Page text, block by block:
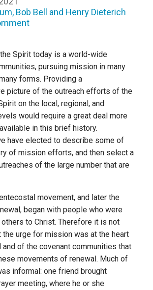
Bob Bell and Henry Dieterich
Spirit today is a world-wide
pursuing mission in many
forms. Providing a
picture of the outreach efforts of the
on the local, regional, and
would require a great deal more
in this brief history.
have elected to describe some of
of mission efforts, and then select a
of the large number that are
movement, and later the
began with people who were
to Christ. Therefore it is not
the urge for mission was at the heart
of the covenant communities that
movements of renewal. Much of
informal: one friend brought
meeting, where he or she